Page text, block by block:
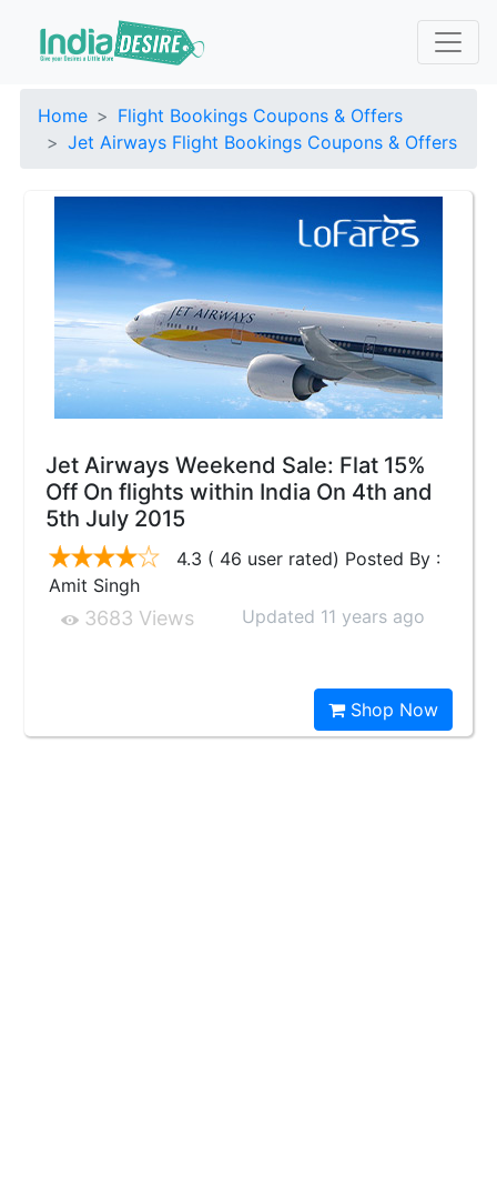
Home
Flight Bookings Coupons & Offers
Jet Airways Flight Bookings Coupons & Offers
Jet Airways Weekend Sale: Flat 15%
Off On flights within India On 4th and
5th July 2015
4.3 ( 46 user rated) Posted By :
Amit Singh
3683 Views Updated 11 years ago
Shop Now